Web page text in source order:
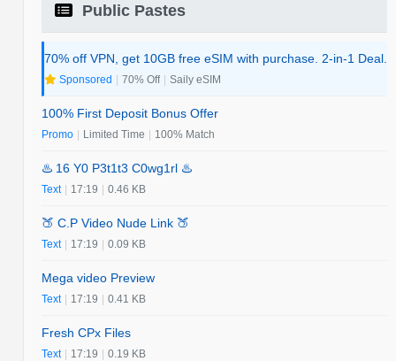
Public Pastes
70% off VPN, get 10GB free eSIM with purchase. 2-in-1 Deal.
Sponsored | 70% Off | Saily eSIM
100% First Deposit Bonus Offer
Promo | Limited Time | 100% Match
♨️ 16 Y0 P3t1t3 C0wg1rl ♨️
Text | 17:19 | 0.46 KB
🍑 C.P Video Nude Link 🍑
Text | 17:19 | 0.09 KB
Mega video Preview
Text | 17:19 | 0.41 KB
Fresh CPx Files
Text | 17:19 | 0.19 KB